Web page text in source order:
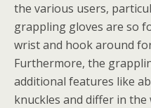
the various users,
grappling gloves are so
wrist and hook around
Furthermore, the
additional features like
knuckles and differ in the